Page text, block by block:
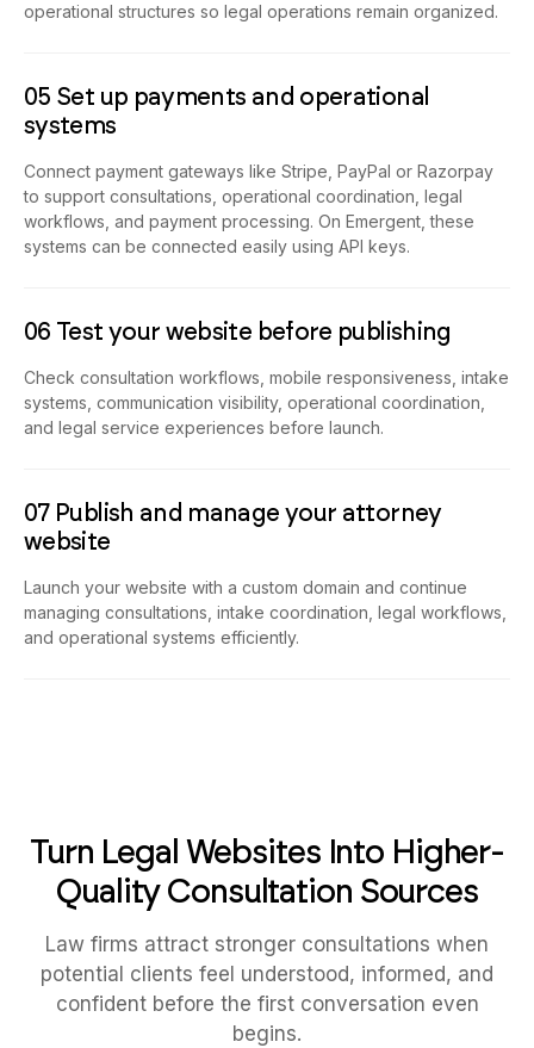
operational structures so legal operations remain organized.
05 Set up payments and operational
systems
Connect payment gateways like Stripe, PayPal or Razorpay
to support consultations, operational coordination, legal
workflows, and payment processing. On Emergent, these
systems can be connected easily using API keys.
06 Test your website before publishing
Check consultation workflows, mobile responsiveness, intake
systems, communication visibility, operational coordination,
and legal service experiences before launch.
07 Publish and manage your attorney
website
Launch your website with a custom domain and continue
managing consultations, intake coordination, legal workflows,
and operational systems efficiently.
Turn Legal Websites Into Higher-
Quality Consultation Sources
Law firms attract stronger consultations when
potential clients feel understood, informed, and
confident before the first conversation even
begins.